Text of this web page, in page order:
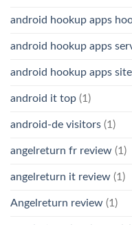
android hookup apps
android hookup apps
android hookup apps
android it top (1)
android-de visitors (1)
angelreturn fr review (1)
angelreturn it review (1)
Angelreturn review (1)